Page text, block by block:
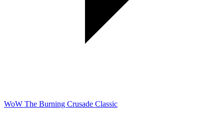
WoW The Burning Crusade Classic